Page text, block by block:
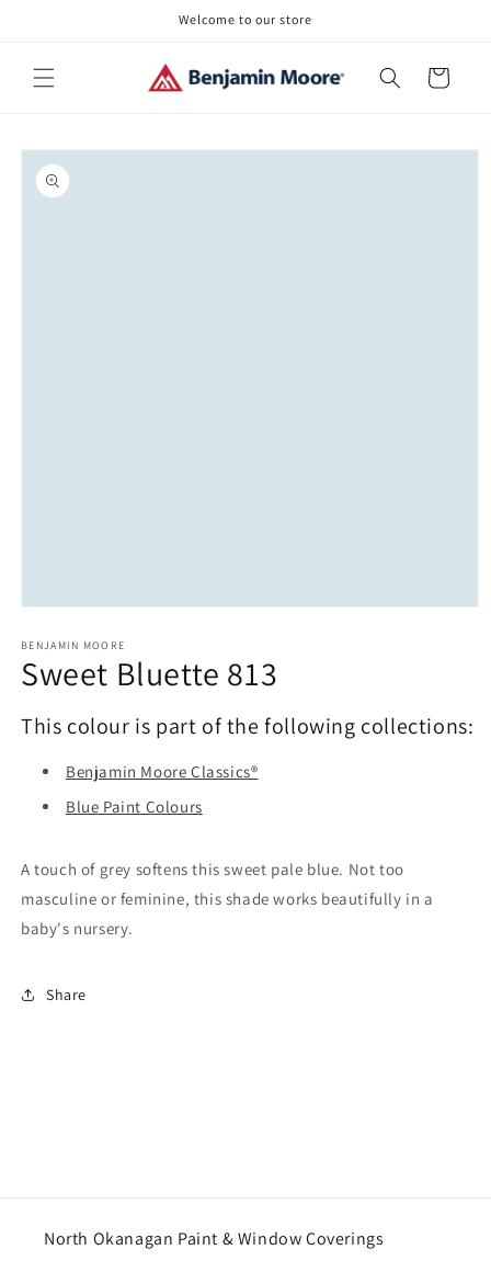
Welcome to our store
Cart
Skip to
product
information
1
in
modal
BENJAMIN MOORE
Sweet Bluette 813
This colour is part of the following collections:
Benjamin Moore Classics®
Blue Paint Colours
A touch of grey softens this sweet pale blue. Not too
masculine or feminine, this shade works beautifully in a
baby's nursery.
Share
North Okanagan Paint & Window Coverings